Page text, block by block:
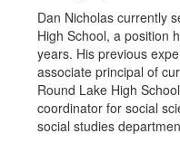
Dan Nicholas currently
High School, a position
years. His previous
associate principal of
Round Lake High
coordinator for social
social studies